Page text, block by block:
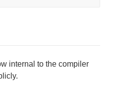
internal to the compiler